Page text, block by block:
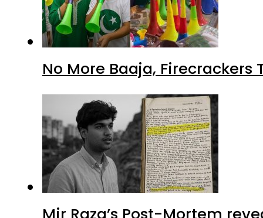
No More Baaja,